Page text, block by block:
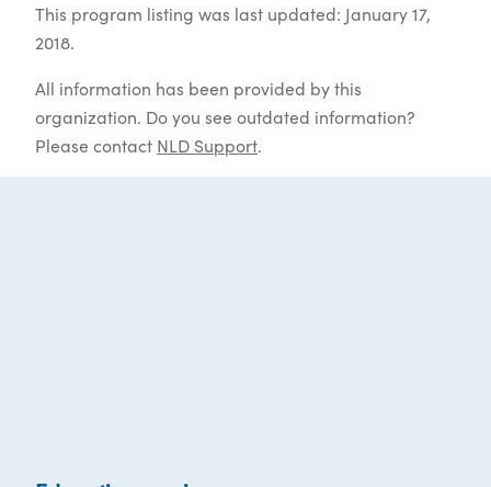
This program listing was last updated: January 17,
2018.
All information has been provided by this
organization. Do you see outdated information?
Please contact NLD Support.